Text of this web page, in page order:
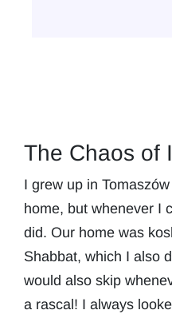
The Chaos of
I grew up in
home, but whenever I
did. Our home was
Shabbat, which I also
would also skip
a rascal! I always